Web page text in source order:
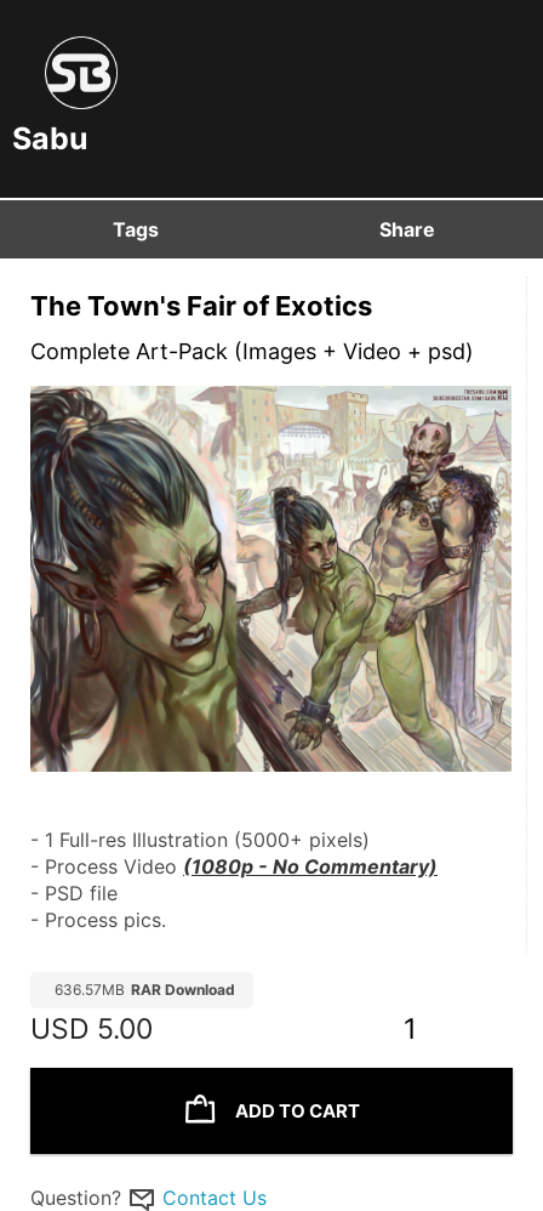
Sabu
Tags Share
The Town's Fair of Exotics
Complete Art-Pack (Images + Video + psd)
- 1 Full-res Illustration (5000+ pixels)
- Process Video (1080p - No Commentary)
- PSD file
- Process pics.
636.57MB RAR Download
USD 5.00 1
ADD TO CART
Question? Contact Us